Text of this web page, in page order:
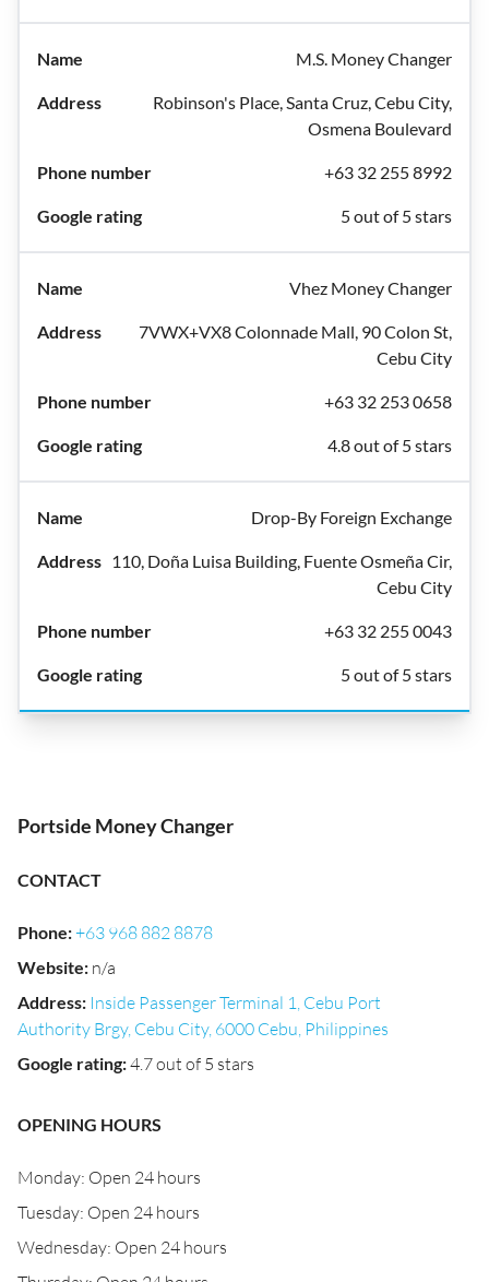
M.S. Money Changer
Robinson's Place, Santa Cruz, Cebu City,
Osmena Boulevard
+63 32 255 8992
5 out of 5 stars
Vhez Money Changer
7VWX+VX8 Colonnade Mall, 90 Colon St,
Cebu City
+63 32 253 0658
4.8 out of 5 stars
Drop-By Foreign Exchange
110, Doña Luisa Building, Fuente Osmeña Cir,
Cebu City
+63 32 255 0043
5 out of 5 stars
Portside Money Changer
CONTACT
Phone:+63 968 882 8878
Website: n/a
Address: Inside Passenger Terminal 1, Cebu Port
Authority Brgy, Cebu City, 6000 Cebu, Philippines
Google rating:4.7 out of 5 stars
OPENING HOURS
Monday: Open 24 hours
Tuesday: Open 24 hours
Wednesday: Open 24 hours